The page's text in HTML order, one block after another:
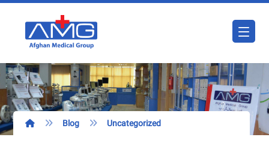
Blog Uncategorized